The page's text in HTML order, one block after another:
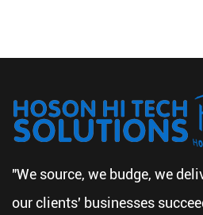
"We source, we budge, we
our clients' businesses